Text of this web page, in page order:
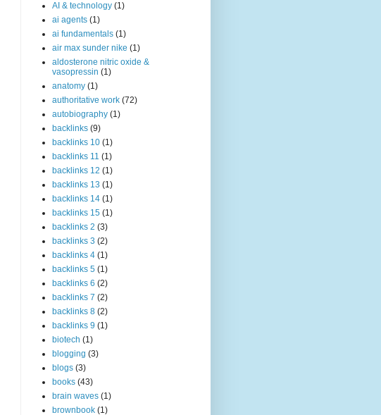
AI & technology (1)
ai agents (1)
ai fundamentals (1)
air max sunder nike (1)
aldosterone nitric oxide &
vasopressin (1)
anatomy (1)
authoritative work (72)
autobiography (1)
backlinks (9)
backlinks 10 (1)
backlinks 11 (1)
backlinks 12 (1)
backlinks 13 (1)
backlinks 14 (1)
backlinks 15 (1)
backlinks 2 (3)
backlinks 3 (2)
backlinks 4 (1)
backlinks 5 (1)
backlinks 6 (2)
backlinks 7 (2)
backlinks 8 (2)
backlinks 9 (1)
biotech (1)
blogging (3)
blogs (3)
books (43)
brain waves (1)
brownbook (1)